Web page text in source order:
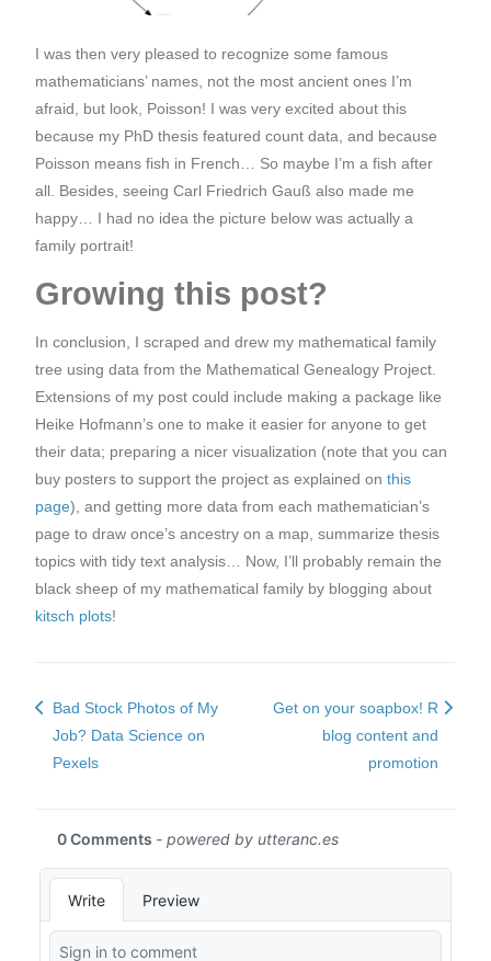
I was then very pleased to recognize some famous
mathematicians’ names, not the most ancient ones I’m
afraid, but look, Poisson! I was very excited about this
because my PhD thesis featured count data, and because
Poisson means fish in French… So maybe I’m a fish after
all. Besides, seeing Carl Friedrich Gauß also made me
happy… I had no idea the picture below was actually a
family portrait!
Growing this post?
In conclusion, I scraped and drew my mathematical family
tree using data from the Mathematical Genealogy Project.
Extensions of my post could include making a package like
Heike Hofmann’s one to make it easier for anyone to get
their data; preparing a nicer visualization (note that you can
buy posters to support the project as explained on this
page), and getting more data from each mathematician’s
page to draw once’s ancestry on a map, summarize thesis
topics with tidy text analysis… Now, I’ll probably remain the
black sheep of my mathematical family by blogging about
kitsch plots!
Bad Stock Photos of My
Job? Data Science on
Pexels
Get on your soapbox! R
blog content and
promotion